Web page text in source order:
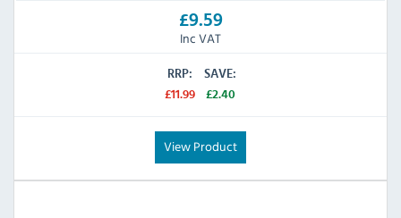
£9.59
Inc VAT
RRP:
£11.99
SAVE:
£2.40
View Product